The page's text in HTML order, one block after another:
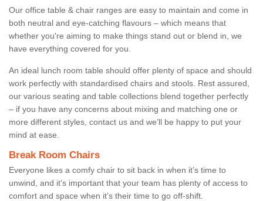
Our office table & chair ranges are easy to maintain and come in
both neutral and eye-catching flavours – which means that
whether you're aiming to make things stand out or blend in, we
have everything covered for you.
An ideal lunch room table should offer plenty of space and should
work perfectly with standardised chairs and stools. Rest assured,
our various seating and table collections blend together perfectly
– if you have any concerns about mixing and matching one or
more different styles, contact us and we’ll be happy to put your
mind at ease.
Break Room Chairs
Everyone likes a comfy chair to sit back in when it’s time to
unwind, and it’s important that your team has plenty of access to
comfort and space when it’s their time to go off-shift.